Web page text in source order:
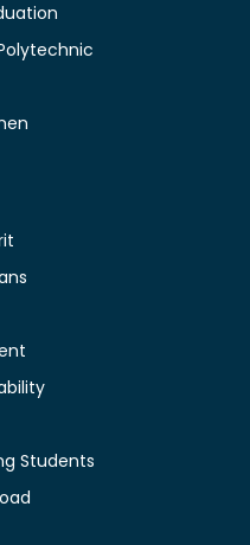
Students